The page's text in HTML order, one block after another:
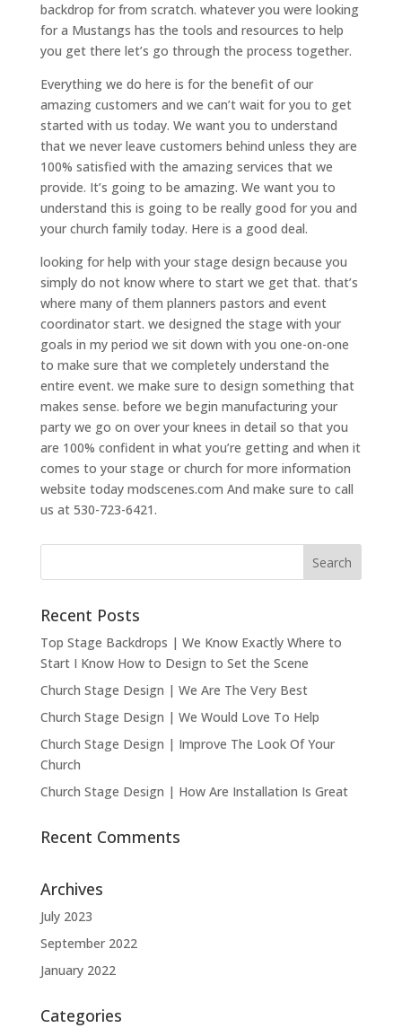
backdrop for from scratch. whatever you were looking
for a Mustangs has the tools and resources to help
you get there let’s go through the process together.
Everything we do here is for the benefit of our
amazing customers and we can’t wait for you to get
started with us today. We want you to understand
that we never leave customers behind unless they are
100% satisfied with the amazing services that we
provide. It’s going to be amazing. We want you to
understand this is going to be really good for you and
your church family today. Here is a good deal.
looking for help with your stage design because you
simply do not know where to start we get that. that’s
where many of them planners pastors and event
coordinator start. we designed the stage with your
goals in my period we sit down with you one-on-one
to make sure that we completely understand the
entire event. we make sure to design something that
makes sense. before we begin manufacturing your
party we go on over your knees in detail so that you
are 100% confident in what you’re getting and when it
comes to your stage or church for more information
website today modscenes.com And make sure to call
us at 530-723-6421.
Recent Posts
Top Stage Backdrops | We Know Exactly Where to
Start I Know How to Design to Set the Scene
Church Stage Design | We Are The Very Best
Church Stage Design | We Would Love To Help
Church Stage Design | Improve The Look Of Your
Church
Church Stage Design | How Are Installation Is Great
Recent Comments
Archives
July 2023
September 2022
January 2022
Categories